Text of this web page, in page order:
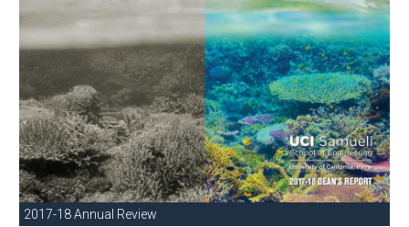
2017-18 Annual Review